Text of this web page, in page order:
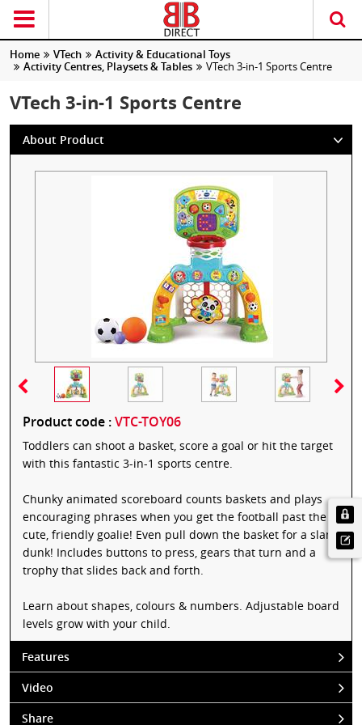
Home VTech
Activity & Educational Toys
Activity Centres, Playsets & Tables
VTech 3-in-1 Sports Centre
VTech 3-in-1 Sports Centre
About Product
Product code :VTC-TOY06
Toddlers can shoot a basket, score a goal or hit the target
with this fantastic 3-in-1 sports centre.
Chunky animated scoreboard counts baskets and plays
encouraging phrases when you get the football past the
cute, friendly goalie! Even pull down the basket for a slam
dunk! Includes buttons to press, gears that turn and a
trophy that slides back and forth.
Learn about shapes, colours & numbers. Adjustable board
levels grow with your child.
Features
Video
Share